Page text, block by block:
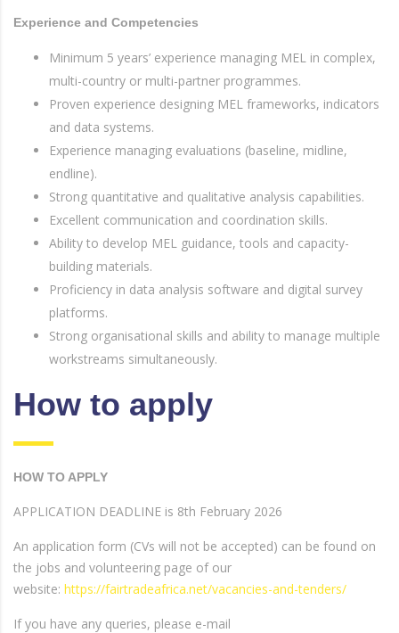
Experience and Competencies
Minimum 5 years’ experience managing MEL in complex,
multi-country or multi-partner programmes.
Proven experience designing MEL frameworks, indicators
and data systems.
Experience managing evaluations (baseline, midline,
endline).
Strong quantitative and qualitative analysis capabilities.
Excellent communication and coordination skills.
Ability to develop MEL guidance, tools and capacity-
building materials.
Proficiency in data analysis software and digital survey
platforms.
Strong organisational skills and ability to manage multiple
workstreams simultaneously.
How to apply
HOW TO APPLY
APPLICATION DEADLINE is 8th February 2026
An application form (CVs will not be accepted) can be found on
the jobs and volunteering page of our
website: https://fairtradeafrica.net/vacancies-and-tenders/
If you have any queries, please e-mail